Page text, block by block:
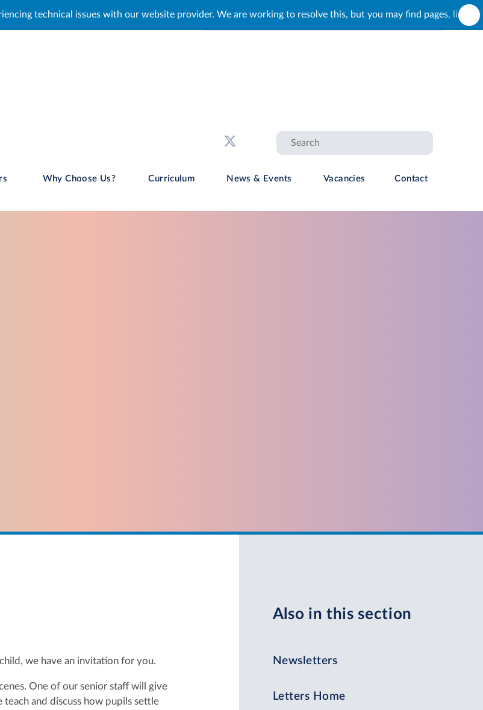
website provider. We are working to resolve this, but you may find pages, links and buttons that do not load
Why Choose Us? Curriculum News & Events Vacancies Contact
we have an invitation for you.
One of our senior staff will give
and discuss how pupils settle
Also in this section
Newsletters
Letters Home